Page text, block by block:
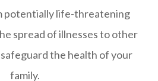
potentially life-threatening
spread of illnesses to other
safeguard the health of your
family.